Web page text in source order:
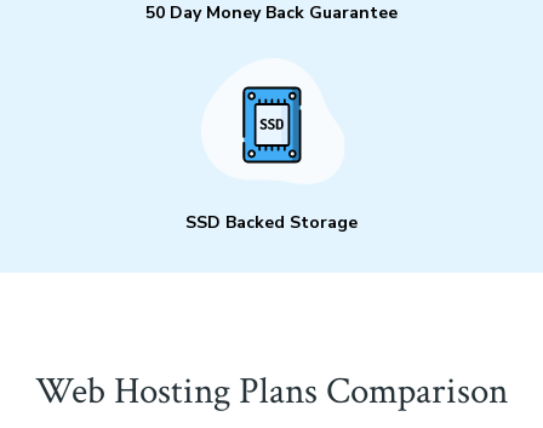
50 Day Money Back Guarantee
SSD Backed Storage
Web Hosting Plans Comparison